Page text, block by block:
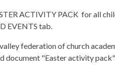
ACTIVITY PACK for all
EVENTS tab.
federation of church
document "Easter activity